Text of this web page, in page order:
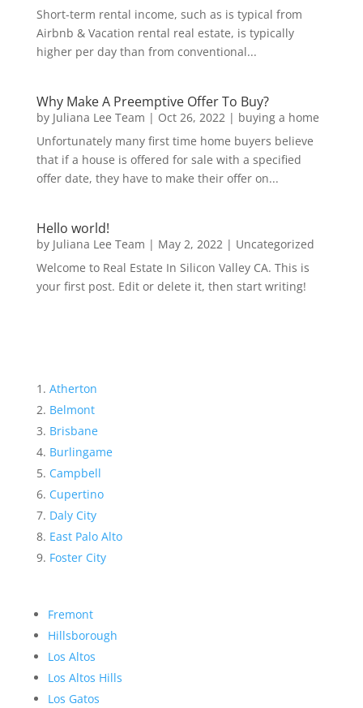
Short-term rental income, such as is typical from
Airbnb & Vacation rental real estate, is typically
higher per day than from conventional...
Why Make A Preemptive Offer To Buy?
by Juliana Lee Team | Oct 26, 2022| buying a home
Unfortunately many first time home buyers believe
that if a house is offered for sale with a specified
offer date, they have to make their offer on...
Hello world!
by Juliana Lee Team | May 2, 2022| Uncategorized
Welcome to Real Estate In Silicon Valley CA. This is
your first post. Edit or delete it, then start writing!
Atherton
Belmont
Brisbane
Burlingame
Campbell
Cupertino
Daly City
East Palo Alto
Foster City
Fremont
Hillsborough
Los Altos
Los Altos Hills
Los Gatos